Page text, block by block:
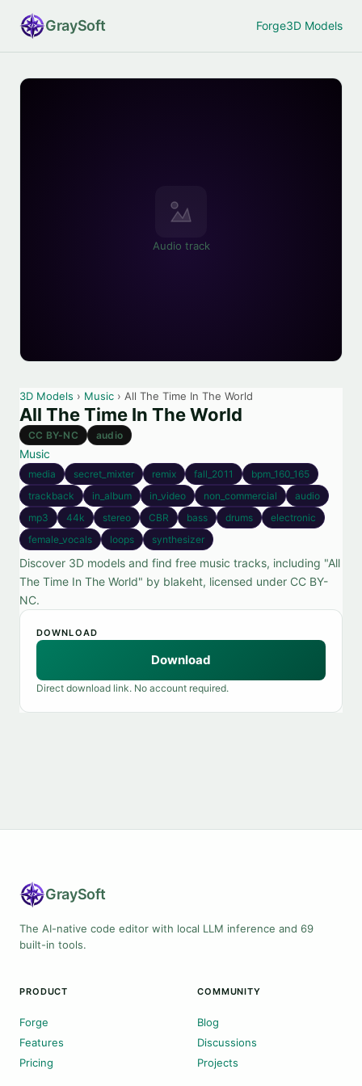
GraySoft Forge3D Models
Audio track
3D Models › Music › All The Time In The World
All The Time In The World
CC BY-NC audio
Music
media secret_mixter remix fall_2011
bpm_160_165
trackback
in_album in_video non_commercial
audio
mp3
44k stereo CBR bass drums
electronic
female_vocals
loops synthesizer
Discover 3D models and find free music tracks, including "All
The Time In The World" by blakeht, licensed under CC BY-
NC.
DOWNLOAD
Download
Direct download link. No account required.
GraySoft
The AI-native code editor with local LLM inference and 69
built-in tools.
PRODUCT
Forge
Features
Pricing
COMMUNITY
Blog
Discussions
Projects